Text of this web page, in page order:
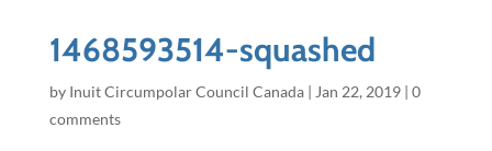
1468593514-squashed
by Inuit Circumpolar Council Canada| Jan 22, 2019| 0
comments